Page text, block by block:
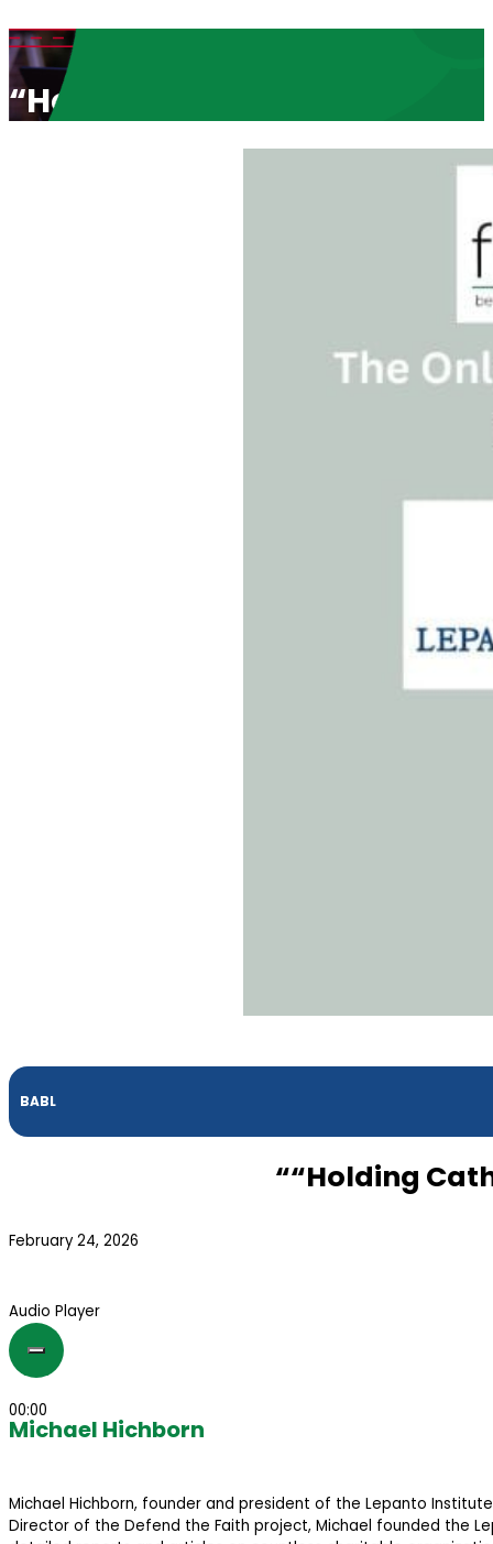
“Holding Catholic
BABL
““Holding
February 24, 2026
Audio Player
00:00
Michael Hichborn
Michael Hichborn, founder and president of the Lepanto
Director of the Defend the Faith project, Michael founded the